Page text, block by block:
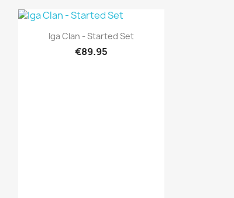
Quick view
Iga Clan - Started Set
€89.95